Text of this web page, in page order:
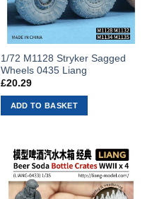
1/72 M1128 Stryker Sagged
Wheels 0435 Liang
£20.29
ADD TO BASKET